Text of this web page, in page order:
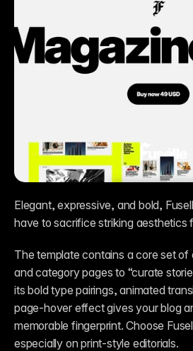
Elegant, expressive, and bold,
have to sacrifice striking aesthetics
The template contains a core set of
and category pages to “curate
its bold type pairings, animated
page-hover effect gives your blog
memorable fingerprint. Choose
especially on print-style editorials.